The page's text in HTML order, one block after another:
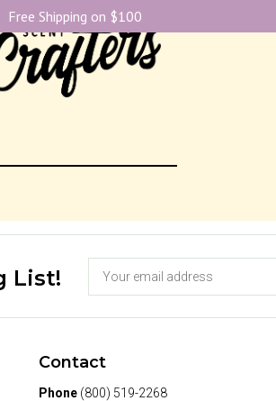
List!
Contact
Phone (800) 519-2268
Free Shipping on $100